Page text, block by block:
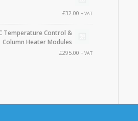
£32.00 + VAT
Temperature Control &
Column Heater Modules
£295.00 + VAT